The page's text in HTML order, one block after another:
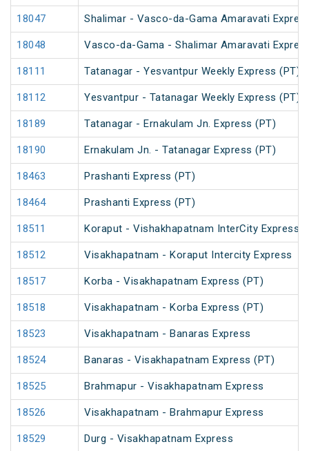
18047 Shalimar - Vasco-da-Gama Amaravati
18048 Vasco-da-Gama - Shalimar Amaravati
18111 Tatanagar - Yesvantpur Weekly Express (PT)
18112 Yesvantpur - Tatanagar Weekly Express (PT)
18189 Tatanagar - Ernakulam Jn. Express (PT)
18190 Ernakulam Jn. - Tatanagar Express (PT)
18463 Prashanti Express (PT)
18464 Prashanti Express (PT)
18511 Koraput - Vishakhapatnam InterCity Express
18512 Visakhapatnam - Koraput Intercity Express
18517 Korba - Visakhapatnam Express (PT)
18518 Visakhapatnam - Korba Express (PT)
18523 Visakhapatnam - Banaras Express
18524 Banaras - Visakhapatnam Express (PT)
18525 Brahmapur - Visakhapatnam Express
18526 Visakhapatnam - Brahmapur Express
18529 Durg - Visakhapatnam Express